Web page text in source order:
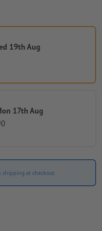
19th Aug
17th Aug
shipping at checkout.